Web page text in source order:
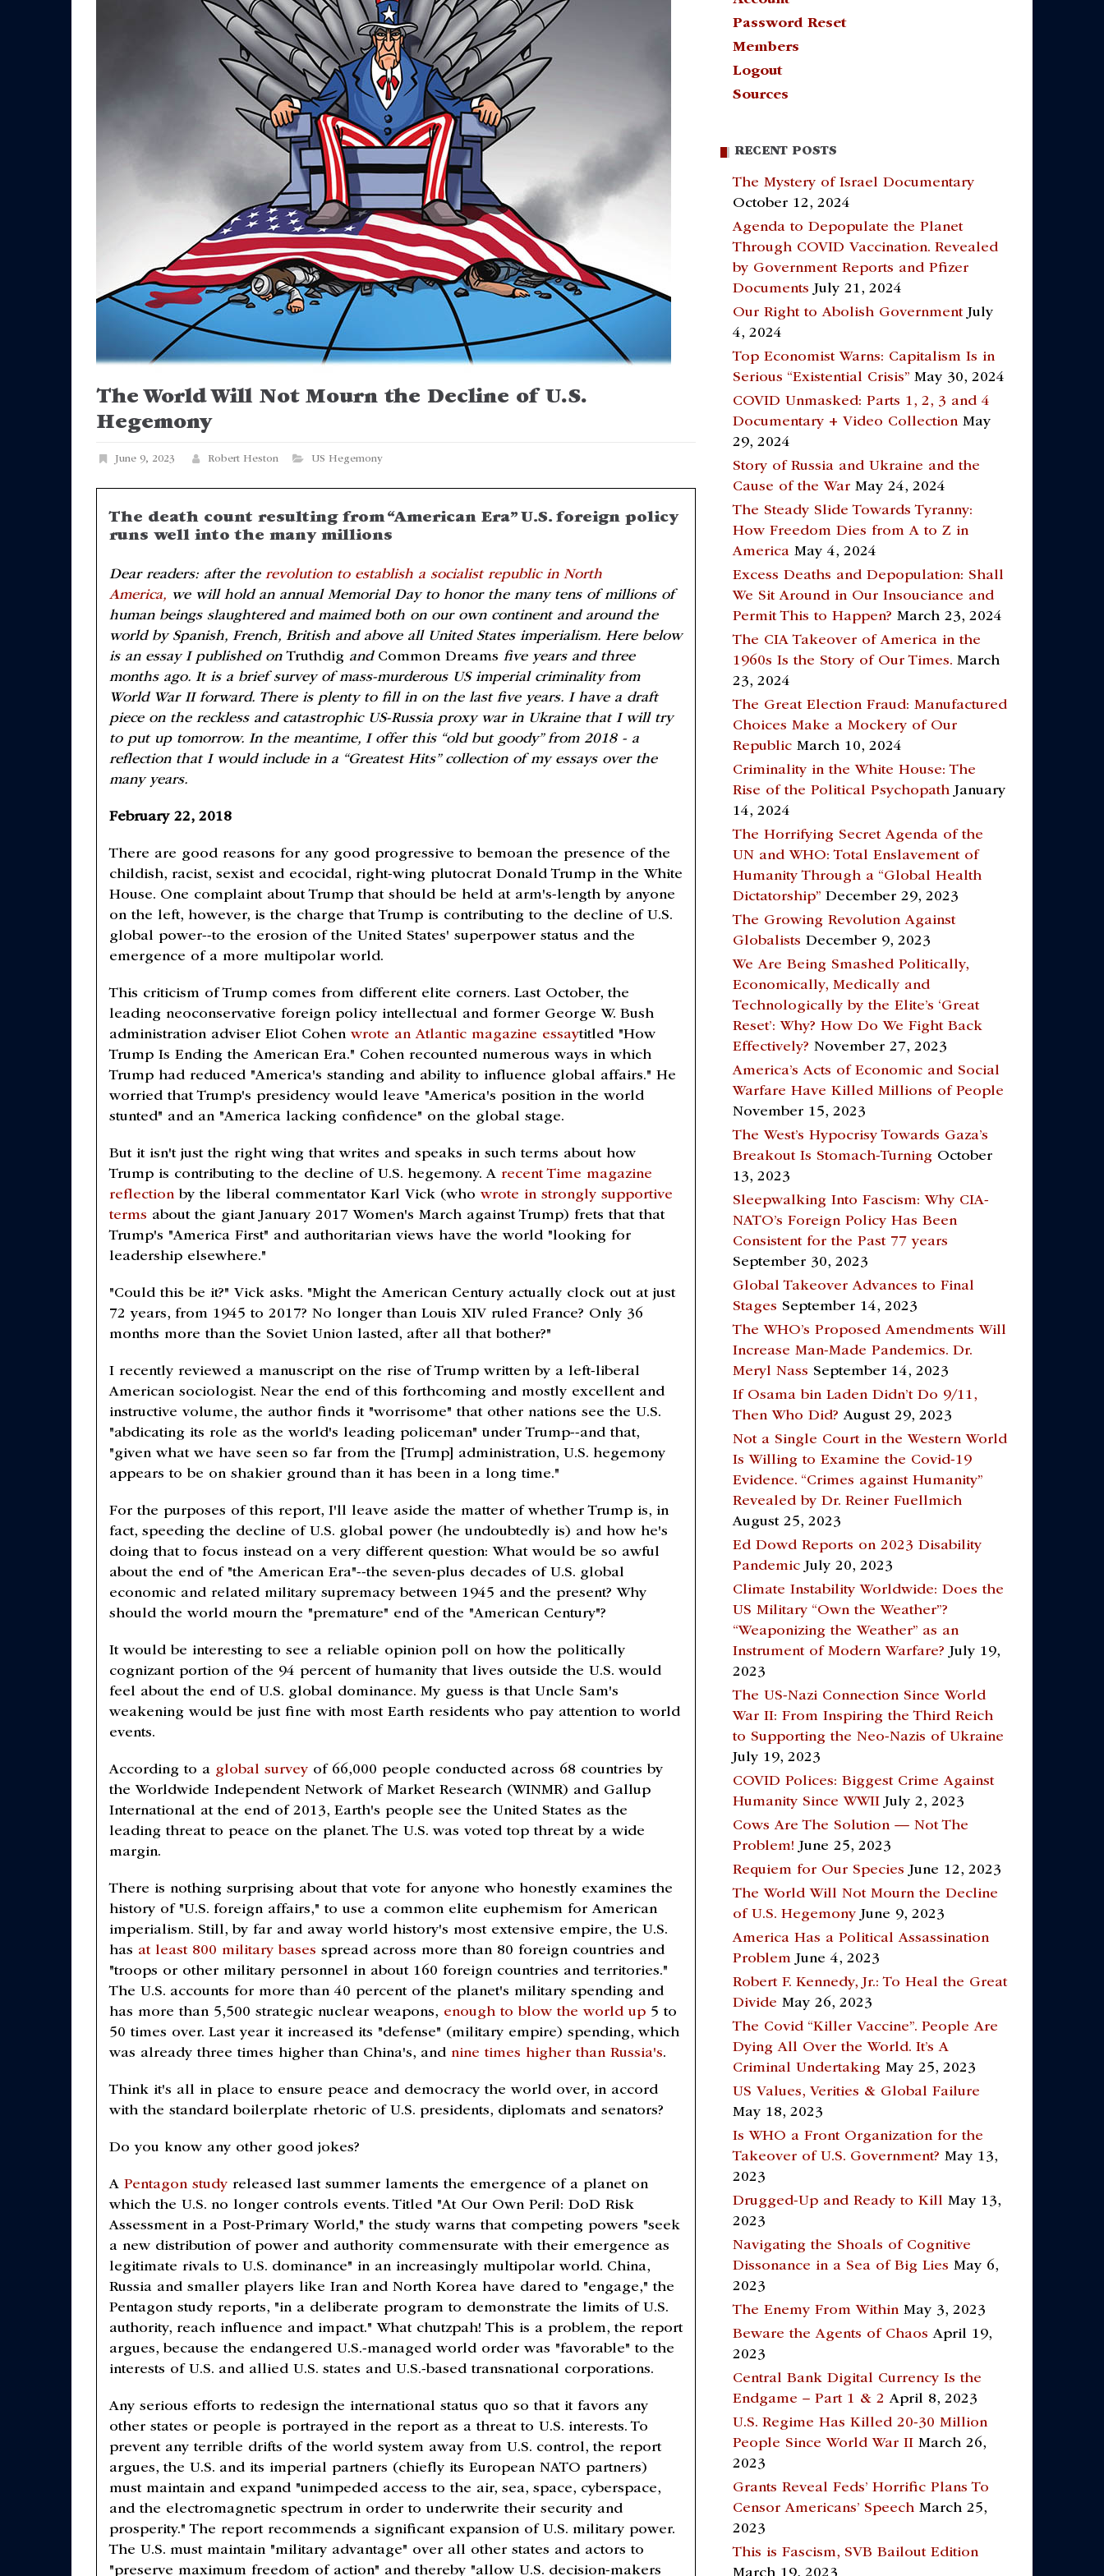
The World Will Not Mourn the Decline of U.S.
Hegemony
June 9, 2023 Robert Heston US Hegemony
The death count resulting from “American Era” U.S. foreign policy
runs well into the many millions
Dear readers: after therevolution to establish a socialist republic in North
America, we will hold an annual Memorial Day to honor the many tens of millions of
human beings slaughtered and maimed both on our own continent and around the
world by Spanish, French, British and above all United States imperialism. Here below
is an essay I published onTruthdig and Common Dreams five years and three
months ago. It is a brief survey of mass-murderous US imperial criminality from
World War II forward. There is plenty to fill in on the last five years. I have a draft
piece on the reckless and catastrophic US-Russia proxy war in Ukraine that I will try
to put up tomorrow. In the meantime, I offer this “old but goody” from 2018 - a
reflection that I would include in a “Greatest Hits” collection of my essays over the
many years.
February 22, 2018
There are good reasons for any good progressive to bemoan the presence of the
childish, racist, sexist and ecocidal, right-wing plutocrat Donald Trump in the White
House. One complaint about Trump that should be held at arm's-length by anyone
on the left, however, is the charge that Trump is contributing to the decline of U.S.
global power--to the erosion of the United States' superpower status and the
emergence of a more multipolar world.
This criticism of Trump comes from different elite corners. Last October, the
leading neoconservative foreign policy intellectual and former George W. Bush
administration adviser Eliot Cohenwrote an Atlantic magazine essaytitled "How
Trump Is Ending the American Era." Cohen recounted numerous ways in which
Trump had reduced "America's standing and ability to influence global affairs." He
worried that Trump's presidency would leave "America's position in the world
stunted" and an "America lacking confidence" on the global stage.
But it isn't just the right wing that writes and speaks in such terms about how
Trump is contributing to the decline of U.S. hegemony. A recent Time magazine
reflection by the liberal commentator Karl Vick (whowrote in strongly supportive
terms about the giant January 2017 Women's March against Trump) frets that that
Trump's "America First" and authoritarian views have the world "looking for
leadership elsewhere."
"Could this be it?" Vick asks. "Might the American Century actually clock out at just
72 years, from 1945 to 2017? No longer than Louis XIV ruled France? Only 36
months more than the Soviet Union lasted, after all that bother?"
I recently reviewed a manuscript on the rise of Trump written by a left-liberal
American sociologist. Near the end of this forthcoming and mostly excellent and
instructive volume, the author finds it "worrisome" that other nations see the U.S.
"abdicating its role as the world's leading policeman" under Trump--and that,
"given what we have seen so far from the [Trump] administration, U.S. hegemony
appears to be on shakier ground than it has been in a long time."
For the purposes of this report, I'll leave aside the matter of whether Trump is, in
fact, speeding the decline of U.S. global power (he undoubtedly is) and how he's
doing that to focus instead on a very different question: What would be so awful
about the end of "the American Era"--the seven-plus decades of U.S. global
economic and related military supremacy between 1945 and the present? Why
should the world mourn the "premature" end of the "American Century"?
It would be interesting to see a reliable opinion poll on how the politically
cognizant portion of the 94 percent of humanity that lives outside the U.S. would
feel about the end of U.S. global dominance. My guess is that Uncle Sam's
weakening would be just fine with most Earth residents who pay attention to world
events.
According to a global survey of 66,000 people conducted across 68 countries by
the Worldwide Independent Network of Market Research (WINMR) and Gallup
International at the end of 2013, Earth's people see the United States as the
leading threat to peace on the planet. The U.S. was voted top threat by a wide
margin.
There is nothing surprising about that vote for anyone who honestly examines the
history of "U.S. foreign affairs," to use a common elite euphemism for American
imperialism. Still, by far and away world history's most extensive empire, the U.S.
has at least 800 military bases spread across more than 80 foreign countries and
"troops or other military personnel in about 160 foreign countries and territories."
The U.S. accounts for more than 40 percent of the planet's military spending and
has more than 5,500 strategic nuclear weapons, enough to blow the world up 5 to
50 times over. Last year it increased its "defense" (military empire) spending, which
was already three times higher than China's, and nine times higher than Russia's.
Think it's all in place to ensure peace and democracy the world over, in accord
with the standard boilerplate rhetoric of U.S. presidents, diplomats and senators?
Do you know any other good jokes?
A Pentagon study released last summer laments the emergence of a planet on
which the U.S. no longer controls events. Titled "At Our Own Peril: DoD Risk
Assessment in a Post-Primary World," the study warns that competing powers "seek
a new distribution of power and authority commensurate with their emergence as
legitimate rivals to U.S. dominance" in an increasingly multipolar world. China,
Russia and smaller players like Iran and North Korea have dared to "engage," the
Pentagon study reports, "in a deliberate program to demonstrate the limits of U.S.
authority, reach influence and impact." What chutzpah! This is a problem, the report
argues, because the endangered U.S.-managed world order was "favorable" to the
interests of U.S. and allied U.S. states and U.S.-based transnational corporations.
Any serious efforts to redesign the international status quo so that it favors any
other states or people is portrayed in the report as a threat to U.S. interests. To
prevent any terrible drifts of the world system away from U.S. control, the report
argues, the U.S. and its imperial partners (chiefly its European NATO partners)
must maintain and expand "unimpeded access to the air, sea, space, cyberspace,
and the electromagnetic spectrum in order to underwrite their security and
prosperity." The report recommends a significant expansion of U.S. military power.
The U.S. must maintain "military advantage" over all other states and actors to
"preserve maximum freedom of action" and thereby "allow U.S. decision-makers
Password Reset
Members
Logout
Sources
RECENT POSTS
The Mystery of Israel Documentary
October 12, 2024
Agenda to Depopulate the Planet
Through COVID Vaccination. Revealed
by Government Reports and Pfizer
Documents July 21, 2024
Our Right to Abolish Government July
4, 2024
Top Economist Warns: Capitalism Is in
Serious “Existential Crisis” May 30, 2024
COVID Unmasked: Parts 1, 2, 3 and 4
Documentary + Video Collection May
29, 2024
Story of Russia and Ukraine and the
Cause of the War May 24, 2024
The Steady Slide Towards Tyranny:
How Freedom Dies from A to Z in
America May 4, 2024
Excess Deaths and Depopulation: Shall
We Sit Around in Our Insouciance and
Permit This to Happen? March 23, 2024
The CIA Takeover of America in the
1960s Is the Story of Our Times. March
23, 2024
The Great Election Fraud: Manufactured
Choices Make a Mockery of Our
Republic March 10, 2024
Criminality in the White House: The
Rise of the Political Psychopath January
14, 2024
The Horrifying Secret Agenda of the
UN and WHO: Total Enslavement of
Humanity Through a “Global Health
Dictatorship” December 29, 2023
The Growing Revolution Against
Globalists December 9, 2023
We Are Being Smashed Politically,
Economically, Medically and
Technologically by the Elite’s ‘Great
Reset’: Why? How Do We Fight Back
Effectively? November 27, 2023
America’s Acts of Economic and Social
Warfare Have Killed Millions of People
November 15, 2023
The West’s Hypocrisy Towards Gaza’s
Breakout Is Stomach-Turning October
13, 2023
Sleepwalking Into Fascism: Why CIA-
NATO’s Foreign Policy Has Been
Consistent for the Past 77 years
September 30, 2023
Global Takeover Advances to Final
Stages September 14, 2023
The WHO’s Proposed Amendments Will
Increase Man-Made Pandemics. Dr.
Meryl Nass September 14, 2023
If Osama bin Laden Didn’t Do 9/11,
Then Who Did? August 29, 2023
Not a Single Court in the Western World
Is Willing to Examine the Covid-19
Evidence. “Crimes against Humanity”
Revealed by Dr. Reiner Fuellmich
August 25, 2023
Ed Dowd Reports on 2023 Disability
Pandemic July 20, 2023
Climate Instability Worldwide: Does the
US Military “Own the Weather”?
“Weaponizing the Weather” as an
Instrument of Modern Warfare? July 19,
2023
The US-Nazi Connection Since World
War II: From Inspiring the Third Reich
to Supporting the Neo-Nazis of Ukraine
July 19, 2023
COVID Polices: Biggest Crime Against
Humanity Since WWII July 2, 2023
Cows Are The Solution — Not The
Problem! June 25, 2023
Requiem for Our Species June 12, 2023
The World Will Not Mourn the Decline
of U.S. Hegemony June 9, 2023
America Has a Political Assassination
Problem June 4, 2023
Robert F. Kennedy, Jr.: To Heal the Great
Divide May 26, 2023
The Covid “Killer Vaccine”. People Are
Dying All Over the World. It’s A
Criminal Undertaking May 25, 2023
US Values, Verities & Global Failure
May 18, 2023
Is WHO a Front Organization for the
Takeover of U.S. Government? May 13,
2023
Drugged-Up and Ready to Kill May 13,
2023
Navigating the Shoals of Cognitive
Dissonance in a Sea of Big Lies May 6,
2023
The Enemy From Within May 3, 2023
Beware the Agents of Chaos April 19,
2023
Central Bank Digital Currency Is the
Endgame – Part 1 & 2 April 8, 2023
U.S. Regime Has Killed 20-30 Million
People Since World War II March 26,
2023
Grants Reveal Feds’ Horrific Plans To
Censor Americans’ Speech March 25,
2023
This is Fascism, SVB Bailout Edition